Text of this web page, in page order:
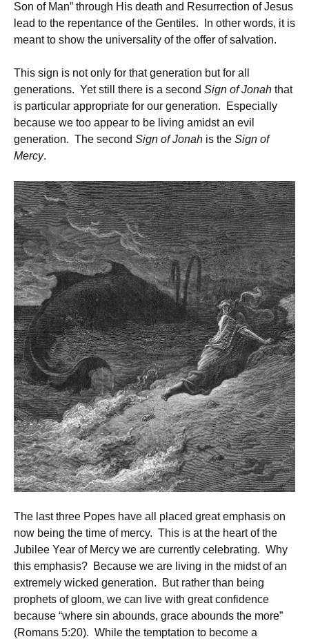
Son of Man” through His death and Resurrection of Jesus
lead to the repentance of the Gentiles. In other words, it is
meant to show the universality of the offer of salvation.
This sign is not only for that generation but for all
generations. Yet still there is a second Sign of Jonah that
is particular appropriate for our generation. Especially
because we too appear to be living amidst an evil
generation. The second Sign of Jonah is the Sign of
Mercy.
The last three Popes have all placed great emphasis on
now being the time of mercy. This is at the heart of the
Jubilee Year of Mercy we are currently celebrating. Why
this emphasis? Because we are living in the midst of an
extremely wicked generation. But rather than being
prophets of gloom, we can live with great confidence
because “where sin abounds, grace abounds the more”
(Romans 5:20). While the temptation to become a